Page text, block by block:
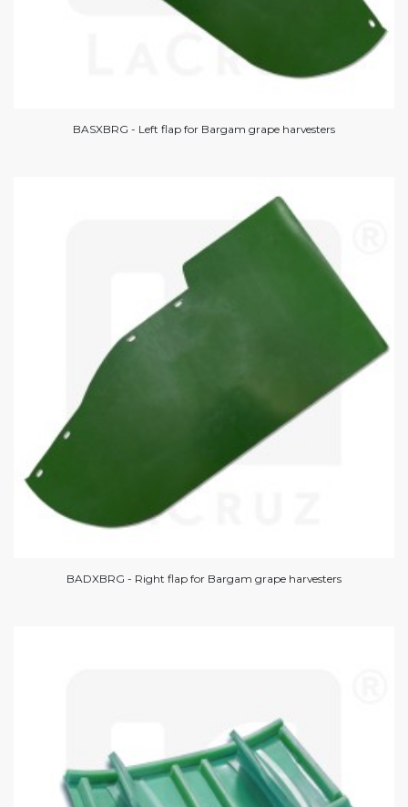
BASXBRG - Left flap for Bargam grape harvesters
BADXBRG - Right flap for Bargam grape harvesters